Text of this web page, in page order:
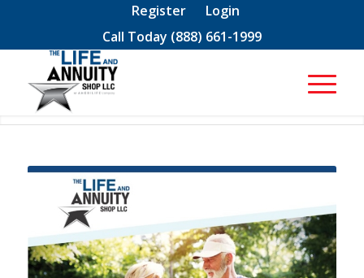
Register
Login
Call Today (888) 661-1999